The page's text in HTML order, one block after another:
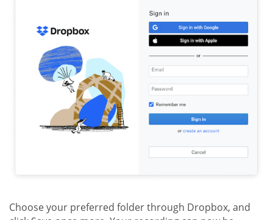
Choose your preferred folder through Dropbox, and